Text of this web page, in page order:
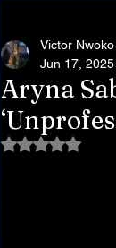
Aryna
Victor Nwoko
Jun 17, 2025
Rated NaN